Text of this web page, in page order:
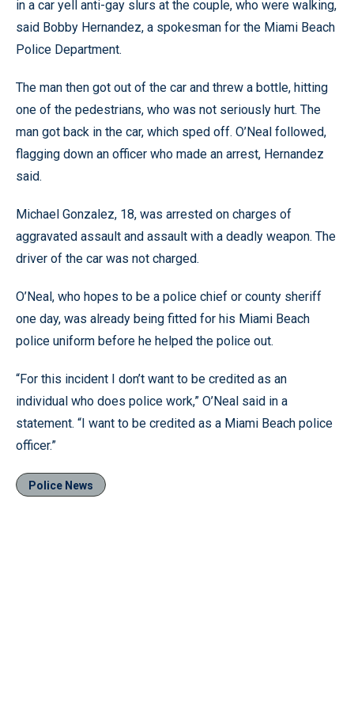
in a car yell anti-gay slurs at the couple, who were walking,
said Bobby Hernandez, a spokesman for the Miami Beach
Police Department.
The man then got out of the car and threw a bottle, hitting
one of the pedestrians, who was not seriously hurt. The
man got back in the car, which sped off. O’Neal followed,
flagging down an officer who made an arrest, Hernandez
said.
Michael Gonzalez, 18, was arrested on charges of
aggravated assault and assault with a deadly weapon. The
driver of the car was not charged.
O’Neal, who hopes to be a police chief or county sheriff
one day, was already being fitted for his Miami Beach
police uniform before he helped the police out.
“For this incident I don’t want to be credited as an
individual who does police work,” O’Neal said in a
statement. “I want to be credited as a Miami Beach police
officer.”
Police News